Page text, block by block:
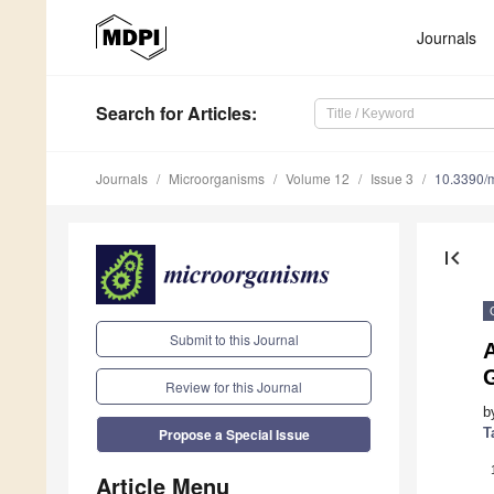
Journals
Search for Articles:
Journals Microorganisms Volume 12 Issue 3 10.3390/
Submit to this Journal
Review for this Journal
Propose a Special Issue
Article Menu
first_page
1